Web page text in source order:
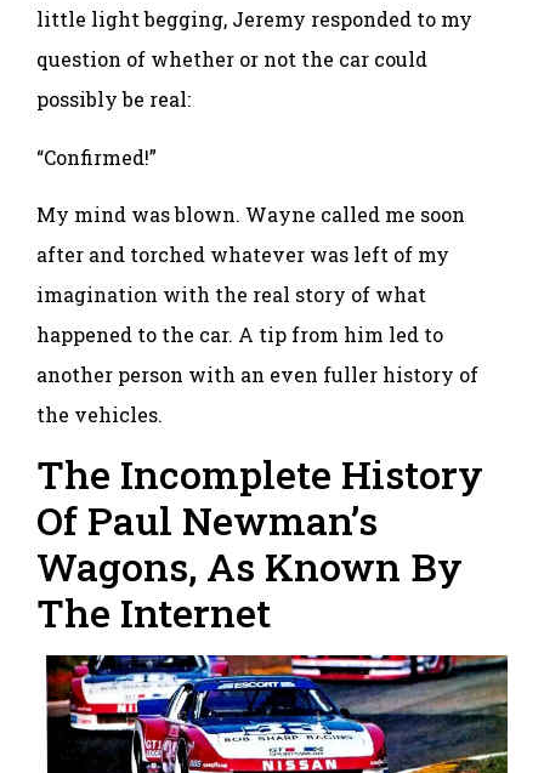
little light begging, Jeremy responded to my
question of whether or not the car could
possibly be real:
“Confirmed!”
My mind was blown. Wayne called me soon
after and torched whatever was left of my
imagination with the real story of what
happened to the car. A tip from him led to
another person with an even fuller history of
the vehicles.
The Incomplete History
Of Paul Newman’s
Wagons, As Known By
The Internet